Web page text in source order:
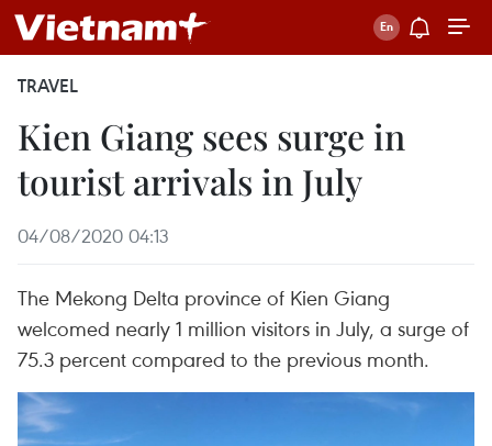
TRAVEL
Kien Giang sees surge in
tourist arrivals in July
04/08/2020 04:13
The Mekong Delta province of Kien Giang
welcomed nearly 1 million visitors in July, a surge of
75.3 percent compared to the previous month.